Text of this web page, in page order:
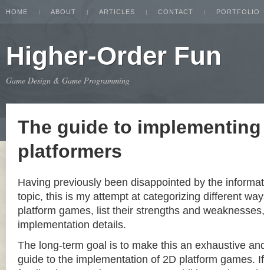
HOME ABOUT ARTICLES CONTACT PORTFOLIO
Higher-Order Fun
Game Design & Game Programming
The guide to implementing
platformers
Having previously been disappointed by the
topic, this is my attempt at categorizing different
platform games, list their strengths and
implementation details.
The long-term goal is to make this an exhaustive
guide to the implementation of 2D platform games.